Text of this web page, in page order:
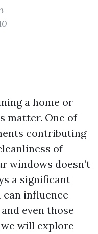
a home or
matter. One of
contributing
of
windows doesn’t
a significant
influence
even those
will explore